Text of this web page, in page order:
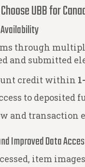
UBB for
through
and submitted
credit within
to deposited
and transaction
Improved Data
item